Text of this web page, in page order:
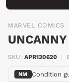
MARVEL COMICS
SKU: APR130620
NM Condition